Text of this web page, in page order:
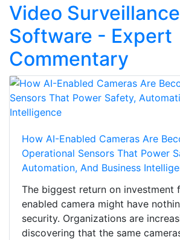
Video Surveillance
Software - Expert
Commentary
How AI-Enabled Cameras Are
Operational Sensors That Power
Automation, And Business
The biggest return on investment
enabled camera might have
security. Organizations are
discovering that the same